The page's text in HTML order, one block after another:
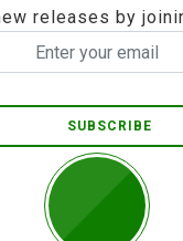
releases by
SUBSCRIBE